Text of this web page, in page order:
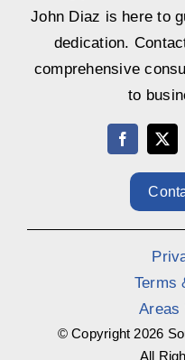
John Diaz is here to
dedication.
comprehensive
to
Terms
Areas
© Copyright 2026
All